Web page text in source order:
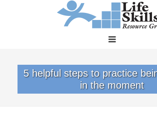
5 helpful steps to practice
in the moment